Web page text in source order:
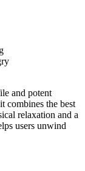
and potent
combines the best
relaxation and a
users unwind